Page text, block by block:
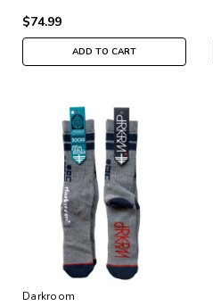
$74.99
ADD TO CART
Darkroom